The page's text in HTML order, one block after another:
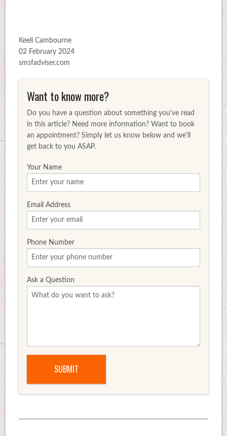
Keeli Cambourne
02 February 2024
smsfadviser.com
Want to know more?
Do you have a question about something you've read
in this article? Need more information? Want to book
an appointment? Simply let us know below and we'll
get back to you ASAP.
Your Name
Email Address
Phone Number
Ask a Question